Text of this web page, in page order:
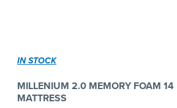
IN STOCK
MILLENIUM 2.0 MEMORY FOAM 14 INCH
MATTRESS